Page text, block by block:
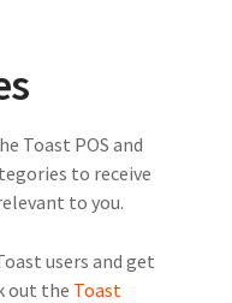
Toast POS and
to receive
to you.
users and get
out the Toast